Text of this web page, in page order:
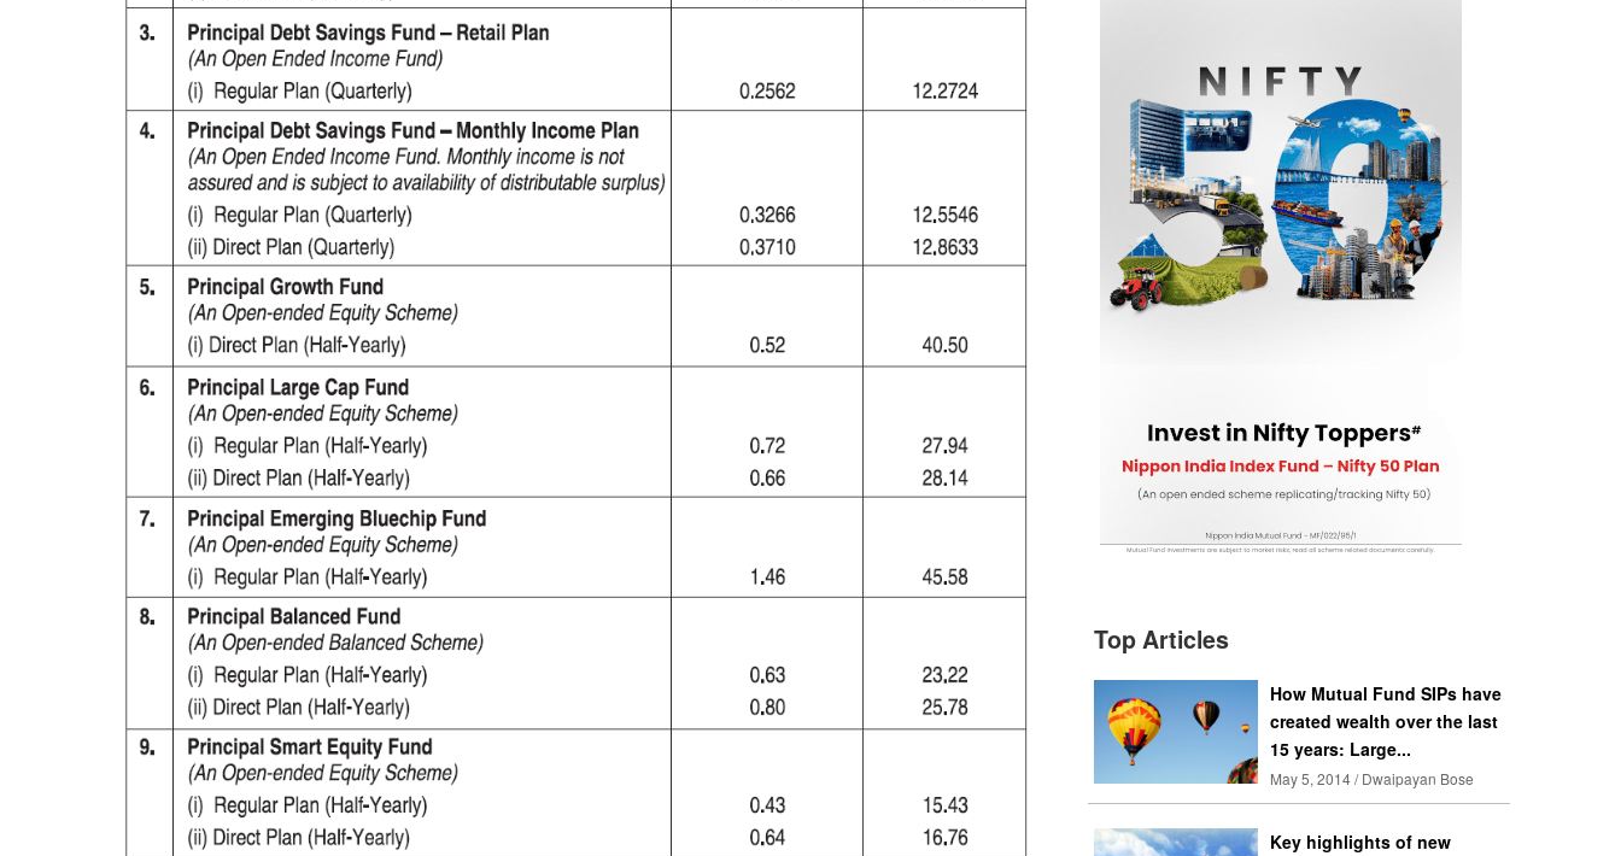
Top Articles
How Mutual Fund SIPs have
created wealth over the last
15 years: Large...
May 5, 2014 / Dwaipayan Bose
Key highlights of new